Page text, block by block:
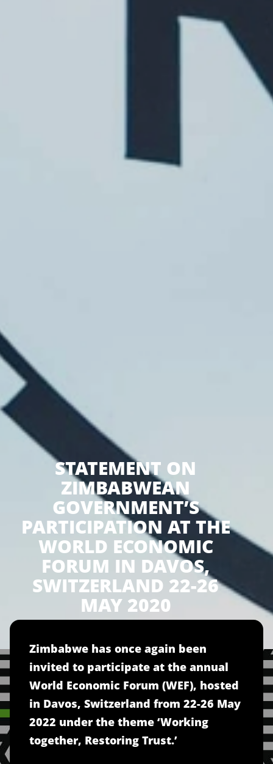
STATEMENT ON
ZIMBABWEAN
GOVERNMENT’S
PARTICIPATION AT THE
WORLD ECONOMIC
FORUM IN DAVOS,
SWITZERLAND 22-26
MAY 2020
Zimbabwe has once again been
invited to participate at the annual
World Economic Forum (WEF), hosted
in Davos, Switzerland from 22-26 May
2022 under the theme ‘Working
together, Restoring Trust.’